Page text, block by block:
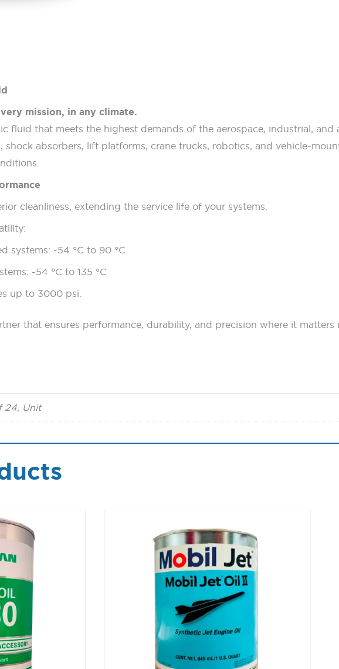
mission, in any climate.
fluid that meets the highest demands of the aerospace, industrial,
shock absorbers, lift platforms, crane trucks, robotics, and vehicle-
cleanliness, extending the service life of your systems.
systems: -54 °C to 90 °C
-54 °C to 135 °C
up to 3000 psi.
that ensures performance, durability, and precision where it matters
24, Unit